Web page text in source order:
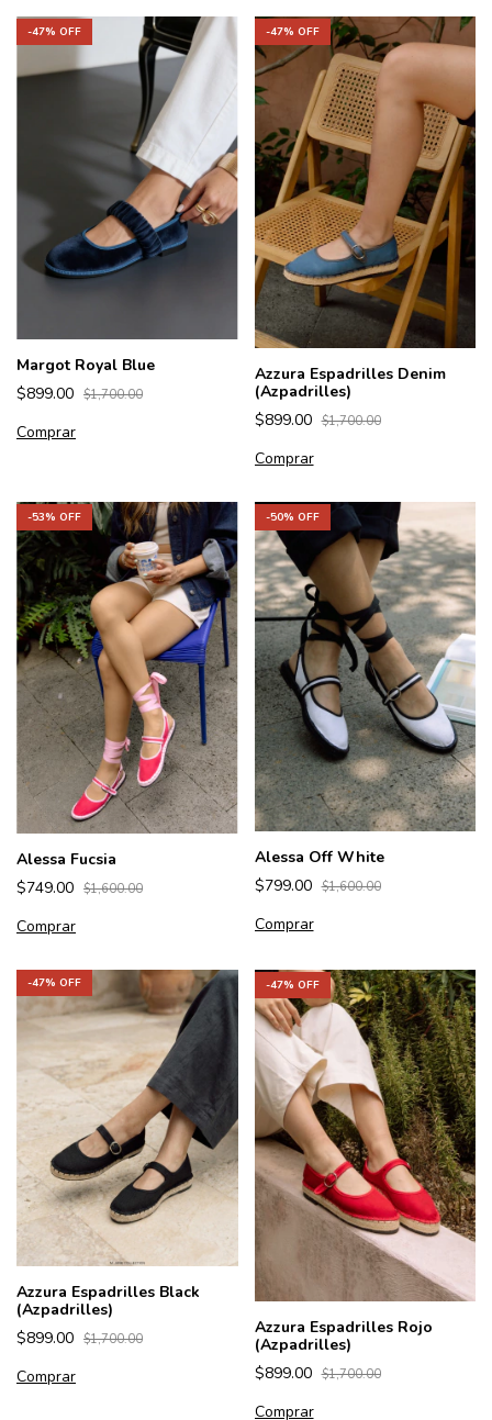
-47% OFF
Margot Royal Blue
$899.00 $1,700.00
Comprar
-47% OFF
Azzura Espadrilles Denim
(Azpadrilles)
$899.00 $1,700.00
Comprar
-53% OFF
Alessa Fucsia
$749.00 $1,600.00
Comprar
-50% OFF
Alessa Off White
$799.00 $1,600.00
Comprar
-47% OFF
Azzura Espadrilles Black
(Azpadrilles)
$899.00 $1,700.00
Comprar
-47% OFF
Azzura Espadrilles Rojo
(Azpadrilles)
$899.00 $1,700.00
Comprar